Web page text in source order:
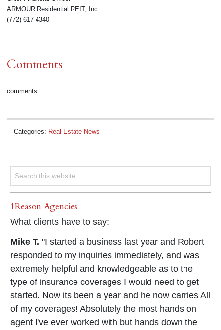
ARMOUR Residential REIT, Inc.
(772) 617-4340
Comments
comments
Categories: Real Estate News
1Reason Agencies
What clients have to say:
Mike T. "I started a business last year and Robert
responded to my inquiries immediately, and was
extremely helpful and knowledgeable as to the
type of insurance coverages I would need to get
started. Now its been a year and he now carries All
of my coverages! Absolutely the most hands on
agent I've ever worked with but hands down the